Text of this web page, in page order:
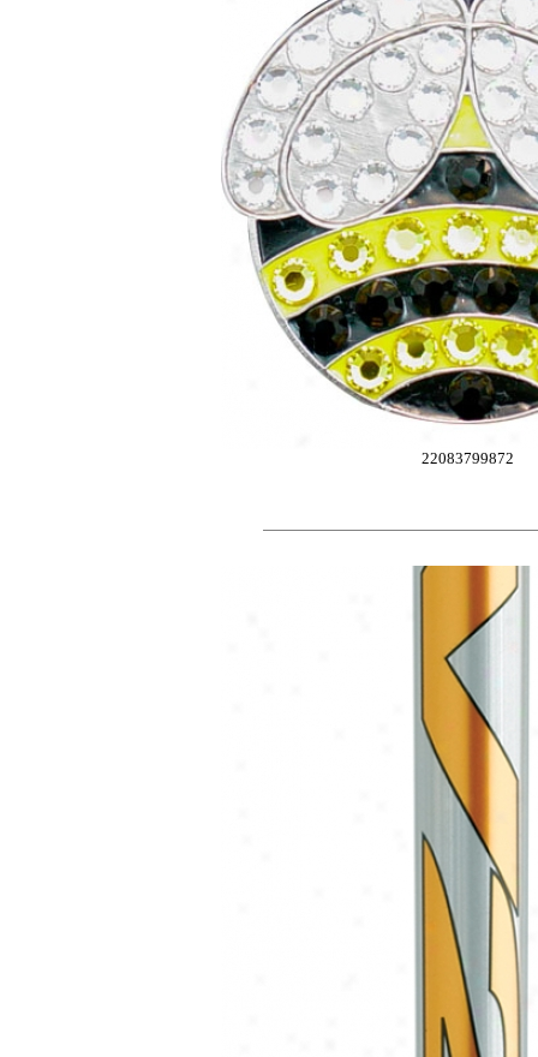
22083799872